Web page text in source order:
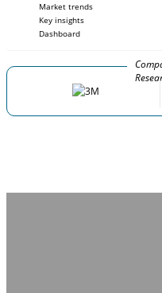
Market trends
Key insights
Dashboard